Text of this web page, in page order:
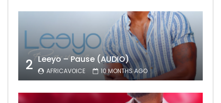
2 Leeyo – Pause (AUDIO)
AFRICAVOICE 10 MONTHS AGO